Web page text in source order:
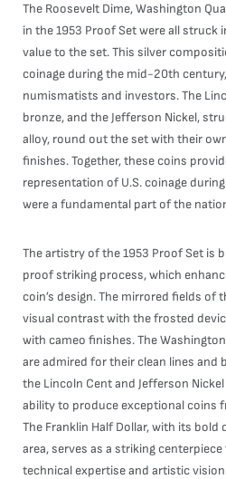
The Roosevelt Dime, Washington
in the 1953 Proof Set were all struck
value to the set. This silver
coinage during the mid-20th
numismatists and investors. The
bronze, and the Jefferson Nickel,
alloy, round out the set with their
finishes. Together, these coins
representation of U.S. coinage
were a fundamental part of the
The artistry of the 1953 Proof Set is
proof striking process, which
coin’s design. The mirrored fields of
visual contrast with the frosted
with cameo finishes. The
are admired for their clean lines and
the Lincoln Cent and Jefferson
ability to produce exceptional coins
The Franklin Half Dollar, with its bold
area, serves as a striking
technical expertise and artistic